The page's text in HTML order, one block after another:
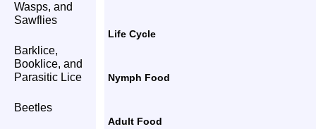
Wasps, and
Sawflies
Barklice,
Booklice, and
Parasitic Lice
Beetles
Life Cycle
Nymph Food
Adult Food